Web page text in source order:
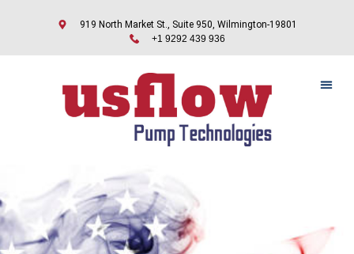
919 North Market St., Suite 950, Wilmington-19801
+1 9292 439 936